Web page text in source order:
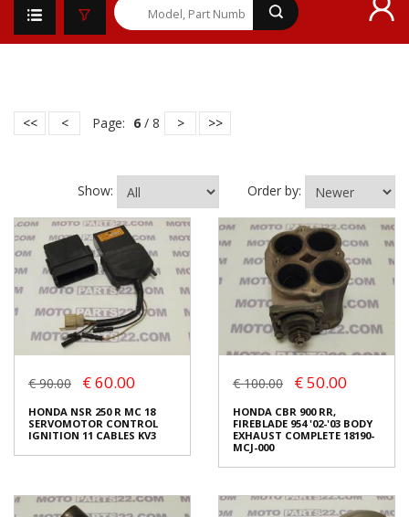
<< < Page: 6 / 8 > >>
Show: Order by:
€ 90.00 € 60.00
HONDA NSR 250 R MC 18
SERVOMOTOR CONTROL
IGNITION 11 CABLES KV3
€ 100.00 € 50.00
HONDA CBR 900 RR,
FIREBLADE 954 '02-'03 BODY
EXHAUST COMPLETE 18190-
MCJ-000